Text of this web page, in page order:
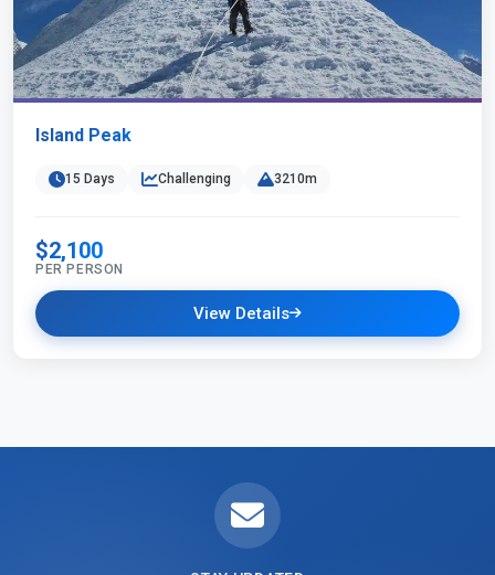
Island Peak
15 Days Challenging 3210m
$2,100
PER PERSON
View Details